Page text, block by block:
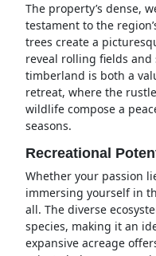
The property’s dense,
testament to the
trees create a
reveal rolling fields and
timberland is both a
retreat, where the
wildlife compose a
seasons.
Recreational
Whether your passion
immersing yourself in
all. The diverse
species, making it an
expansive acreage